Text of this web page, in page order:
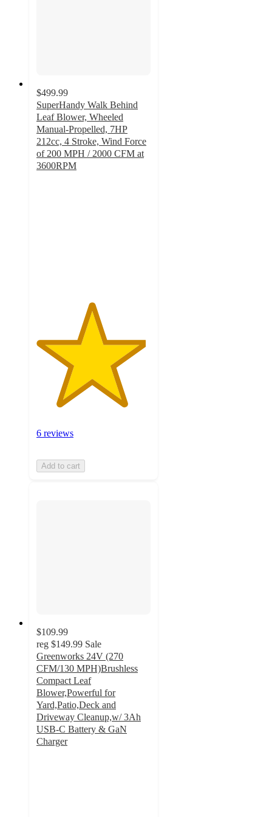
$499.99
SuperHandy Walk Behind
Leaf Blower, Wheeled
Manual-Propelled, 7HP
212cc, 4 Stroke, Wind Force
of 200 MPH / 2000 CFM at
3600RPM
6 reviews
Add to cart
$109.99
reg $149.99 Sale
Greenworks 24V (270
CFM/130 MPH)Brushless
Compact Leaf
Blower,Powerful for
Yard,Patio,Deck and
Driveway Cleanup,w/ 3Ah
USB-C Battery & GaN
Charger